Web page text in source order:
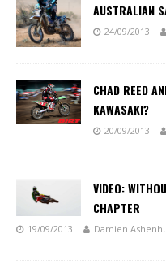
AUSTRALIAN
24/09/2013
CHAD REED
KAWASAKI?
20/09/2013
VIDEO:
CHAPTER
19/09/2013 Damien